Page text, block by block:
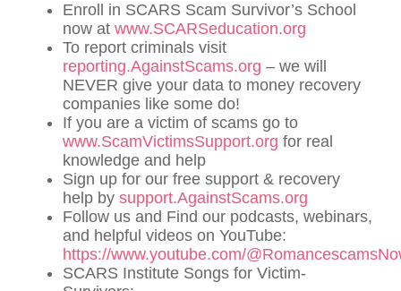
Enroll in SCARS Scam Survivor’s School
now at www.SCARSeducation.org
To report criminals visit
reporting.AgainstScams.org – we will
NEVER give your data to money recovery
companies like some do!
If you are a victim of scams go to
www.ScamVictimsSupport.org for real
knowledge and help
Sign up for our free support & recovery
help by support.AgainstScams.org
Follow us and Find our podcasts, webinars,
and helpful videos on YouTube:
https://www.youtube.com/
SCARS Institute Songs for Victim-